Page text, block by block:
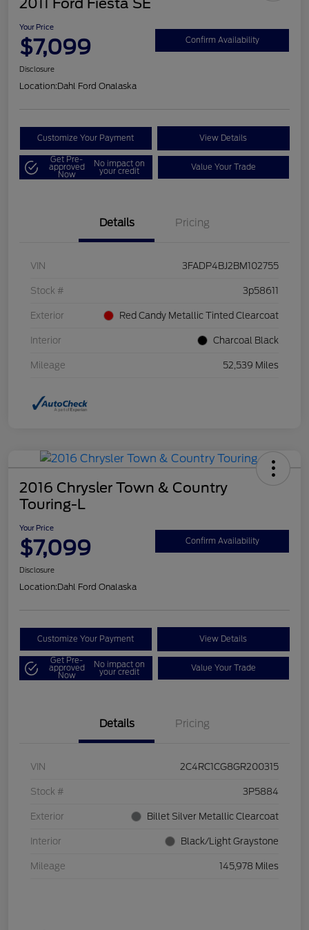
2011 Ford Fiesta SE
Your Price
$7,099 Confirm Availability
Disclosure
Location:Dahl Ford Onalaska
Customize Your Payment View Details
Get Pre-
approved
Now
No impact on
your credit Value Your Trade
Details Pricing
VIN 3FADP4BJ2BM102755
Stock # 3p58611
Exterior Red Candy Metallic Tinted Clearcoat
Interior Charcoal Black
Mileage 52,539 Miles
2016 Chrysler Town & Country
Touring-L
Your Price
$7,099 Confirm Availability
Disclosure
Location:Dahl Ford Onalaska
Customize Your Payment View Details
Get Pre-
approved
Now
No impact on
your credit Value Your Trade
Details Pricing
VIN 2C4RC1CG8GR200315
Stock # 3P5884
Exterior Billet Silver Metallic Clearcoat
Interior Black/Light Graystone
Mileage 145,978 Miles